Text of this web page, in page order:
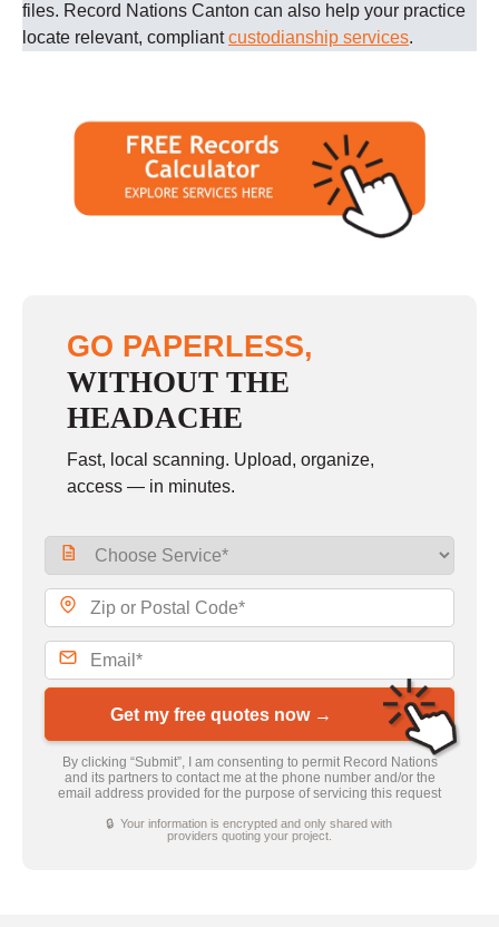
files. Record Nations Canton can also help your practice
locate relevant, compliantcustodianship services.
GO PAPERLESS,
WITHOUT THE
HEADACHE
Fast, local scanning. Upload, organize,
access — in minutes.
Get my free quotes now →
By clicking “Submit”, I am consenting to permit Record Nations
and its partners to contact me at the phone number and/or the
email address provided for the purpose of servicing this request
🔒 Your information is encrypted and only shared with
providers quoting your project.